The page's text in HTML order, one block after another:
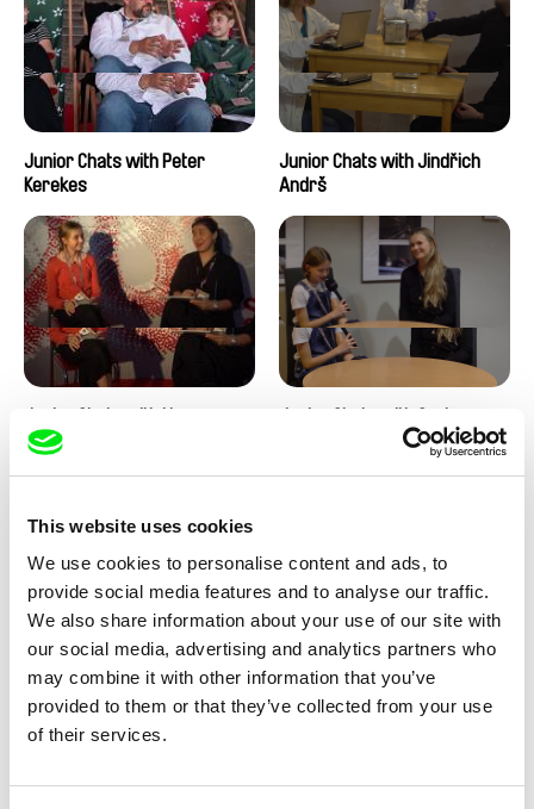
This website uses cookies
We use cookies to personalise content and ads, to
provide social media features and to analyse our traffic.
We also share information about your use of our site with
our social media, advertising and analytics partners who
may combine it with other information that you’ve
provided to them or that they’ve collected from your use
of their services.
Junior Chats with Peter
Kerekes
Junior Chats with Jindřich
Andrš
Honcoop
Junior Chats feat. TV Klapka
Kolja Saksida
Hi, KOYAA!